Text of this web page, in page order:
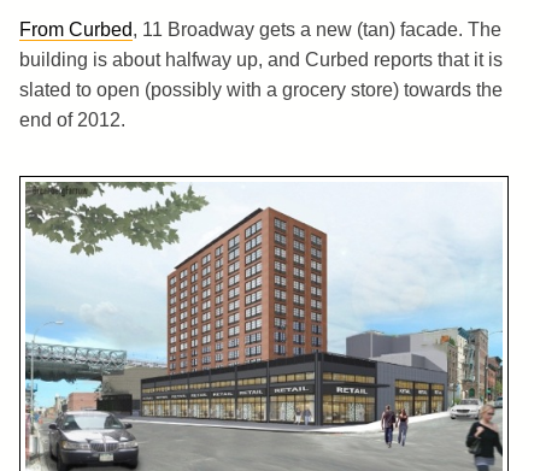
From Curbed, 11 Broadway gets a new (tan) facade. The
building is about halfway up, and Curbed reports that it is
slated to open (possibly with a grocery store) towards the
end of 2012.